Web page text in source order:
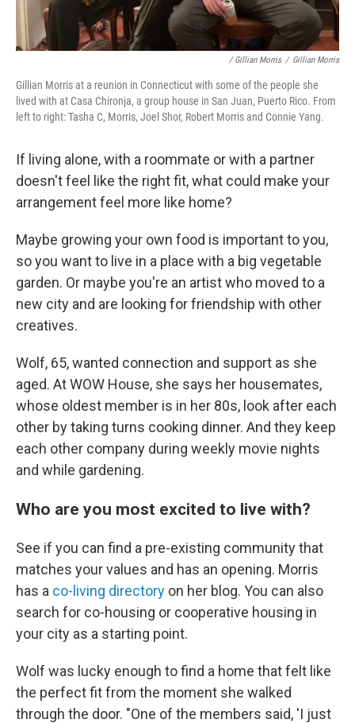
/ Gillian Morris / Gillian Morris
Gillian Morris at a reunion in Connecticut with some of the people she
lived with at Casa Chironja, a group house in San Juan, Puerto Rico. From
left to right: Tasha C, Morris, Joel Shor, Robert Morris and Connie Yang.
If living alone, with a roommate or with a partner
doesn't feel like the right fit, what could make your
arrangement feel more like home?
Maybe growing your own food is important to you,
so you want to live in a place with a big vegetable
garden. Or maybe you're an artist who moved to a
new city and are looking for friendship with other
creatives.
Wolf, 65, wanted connection and support as she
aged. At WOW House, she says her housemates,
whose oldest member is in her 80s, look after each
other by taking turns cooking dinner. And they keep
each other company during weekly movie nights
and while gardening.
Who are you most excited to live with?
See if you can find a pre-existing community that
matches your values and has an opening. Morris
has a co-living directory on her blog. You can also
search for co-housing or cooperative housing in
your city as a starting point.
Wolf was lucky enough to find a home that felt like
the perfect fit from the moment she walked
through the door. "One of the members said, 'I just